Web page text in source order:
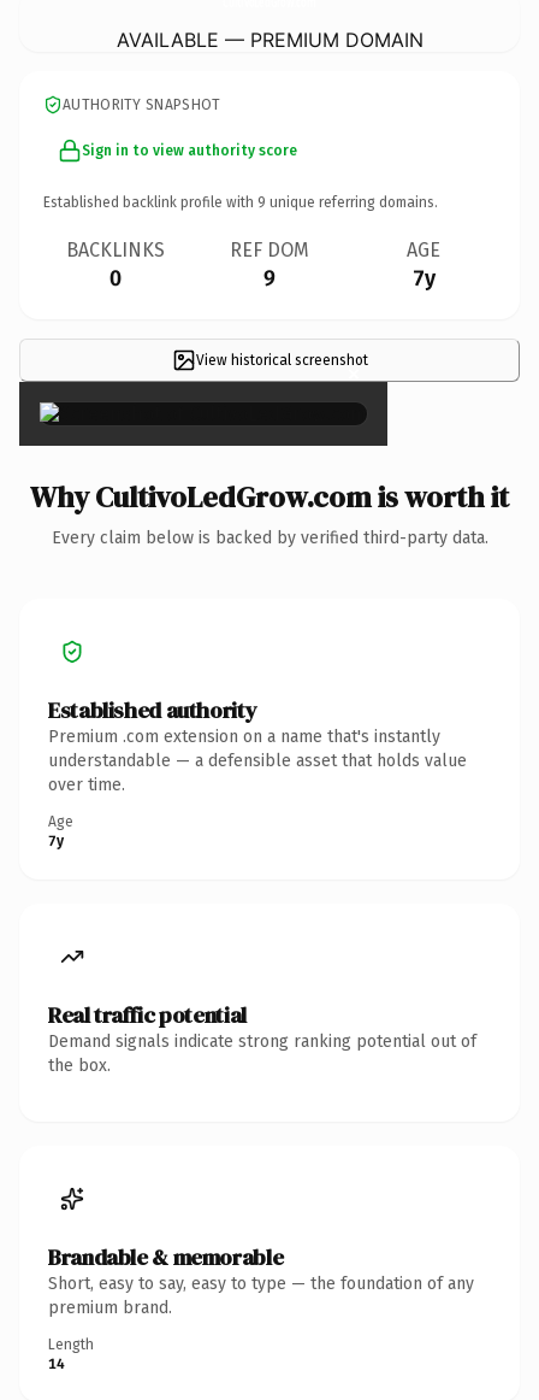
AVAILABLE — PREMIUM DOMAIN
AUTHORITY SNAPSHOT
Sign in to view authority score
Established backlink profile with 9 unique referring domains.
BACKLINKS
0
REF DOM
9
AGE
7y
View historical screenshot
×
Why CultivoLedGrow.com is worth it
Every claim below is backed by verified third-party data.
Established authority
Premium .com extension on a name that's instantly
understandable — a defensible asset that holds value
over time.
Age
7y
Real traffic potential
Demand signals indicate strong ranking potential out of
the box.
Brandable & memorable
Short, easy to say, easy to type — the foundation of any
premium brand.
Length
14